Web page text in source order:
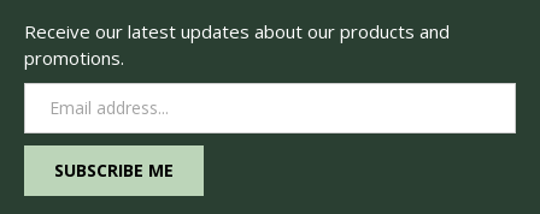
Receive our latest updates about our products and
promotions.
Address